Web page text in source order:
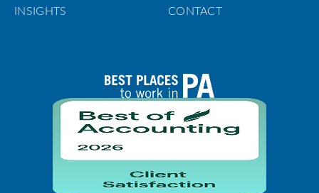
INSIGHTS CONTACT